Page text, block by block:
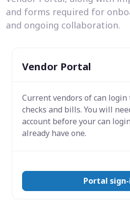
and forms required for
and ongoing collaboration.
Vendor Portal
Current vendors ofcan
checks and bills. You will
account before your can
already have one.
Portal